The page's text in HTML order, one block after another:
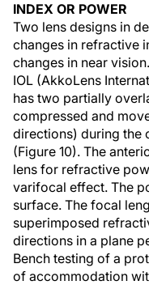
INDEX OR POWER
Two lens designs in
changes in refractive
changes in near
IOL (AkkoLens
has two partially
compressed and
directions) during the
(Figure 10). The
lens for refractive
varifocal effect. The
surface. The focal
superimposed
directions in a plane
Bench testing of a
of accommodation